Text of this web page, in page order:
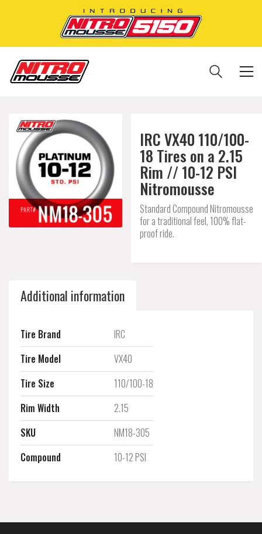
IRC VX40 110/100-
18 Tires on a 2.15
Rim // 10-12 PSI
Nitromousse
Standard Compound Nitromousse
for a traditional feel, 100% flat-
proof ride.
Additional information
Tire Brand
IRC
Tire Model
VX40
Tire Size
110/100-18
Rim Width
2.15
SKU
NM18-305
Compound
10-12 PSI